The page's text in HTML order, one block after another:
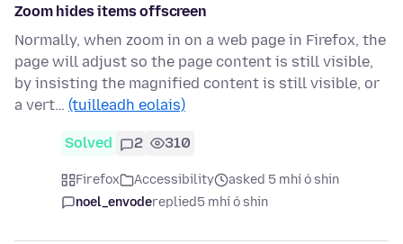
Zoom hides items offscreen
Normally, when zoom in on a web page in Firefox, the
page will adjust so the page content is still visible,
by insisting the magnified content is still visible, or
a vert… (tuilleadh eolais)
Solved 2 310
Firefox Accessibility
asked 5 mhí ó shin
noel_envodereplied5 mhí ó shin